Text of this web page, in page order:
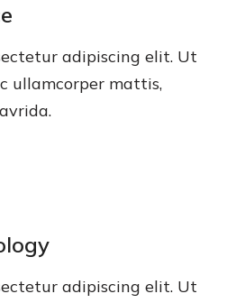
adipiscing elit. Ut
ullamcorper mattis,
adipiscing elit. Ut